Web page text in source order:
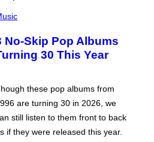
No-Skip Pop Albums
30 This Year
these pop albums from
are turning 30 in 2026, we
still listen to them front to back
if they were released this year.